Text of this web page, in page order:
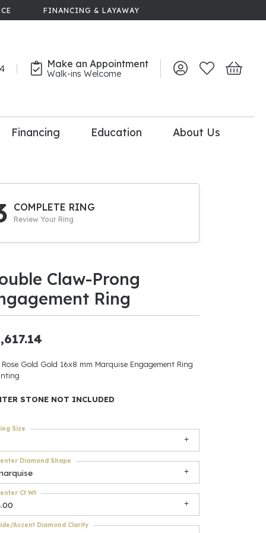
FINANCING & LAYAWAY
Make an Appointment
Walk-ins Welcome Toggle My Account
Toggle My
Toggle
Upgrade
Be
Accessories
$500
Financing Education About Us
COMPLETE RING
Review Your Ring
Claw-Prong
Ring
Rose Gold Gold 16x8 mm Marquise Engagement Ring
STONE NOT INCLUDED
Size
Diamond Shape
Ct Wt
Accent Diamond Clarity